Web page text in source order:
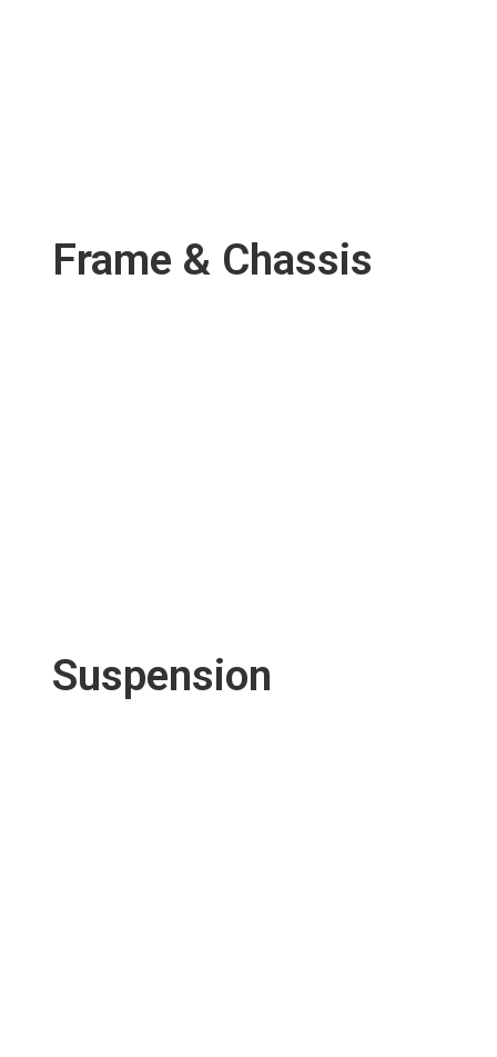
Frame & Chassis
Suspension